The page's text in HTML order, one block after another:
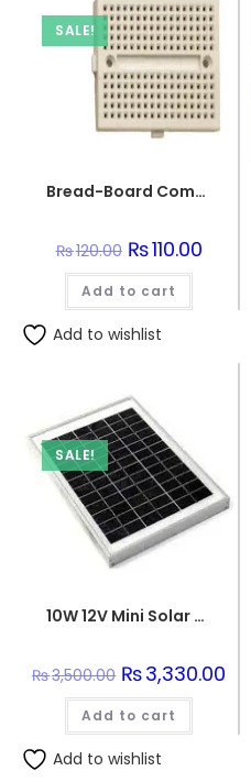
SALE!
Bread-Board Compact Circuit PCB Board
₨120.00 Original
price
was:
₨120.00.
₨110.00Current
Add to cart
Add to wishlist
SALE!
10W 12V Mini Solar Panel
₨3,500.00 Original
price
was:
₨3,500.00.
₨3,330.00
Add to cart
Add to wishlist